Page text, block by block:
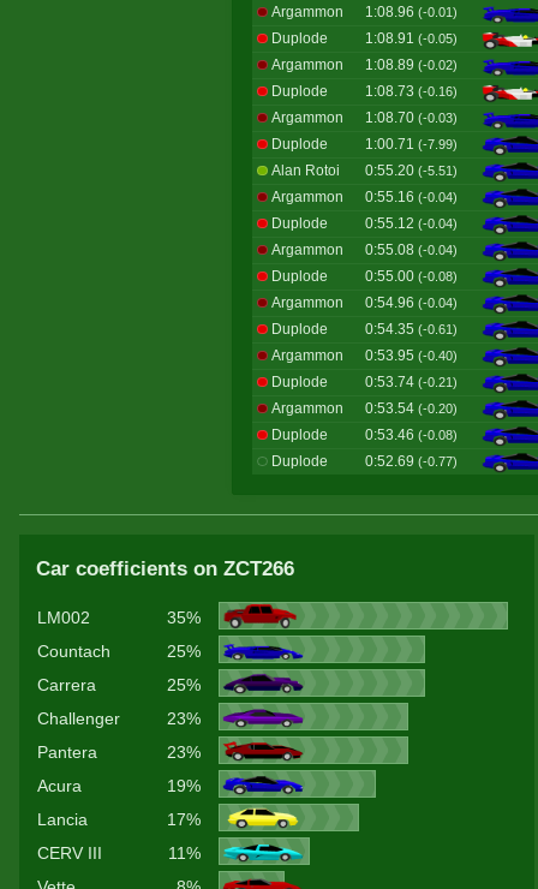
Argammon 1:08.96 (-0.01)
Duplode 1:08.91 (-0.05)
Argammon 1:08.89 (-0.02)
Duplode 1:08.73 (-0.16)
Argammon 1:08.70 (-0.03)
Duplode 1:00.71 (-7.99)
Alan Rotoi 0:55.20 (-5.51)
Argammon 0:55.16 (-0.04)
Duplode 0:55.12 (-0.04)
Argammon 0:55.08 (-0.04)
Duplode 0:55.00 (-0.08)
Argammon 0:54.96 (-0.04)
Duplode 0:54.35 (-0.61)
Argammon 0:53.95 (-0.40)
Duplode 0:53.74 (-0.21)
Argammon 0:53.54 (-0.20)
Duplode 0:53.46 (-0.08)
Duplode 0:52.69 (-0.77)
Car coefficients on ZCT266
LM002
35%
Countach
25%
Carrera
25%
Challenger
23%
Pantera
23%
Acura
19%
Lancia
17%
CERV III
11%